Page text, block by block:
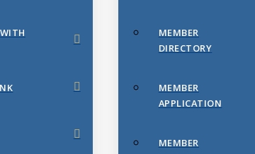
MEMBER
DIRECTORY
MEMBER
APPLICATION
MEMBER